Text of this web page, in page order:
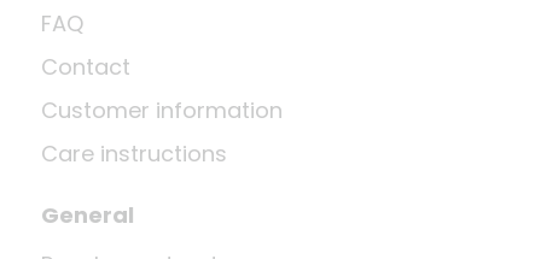
FAQ
Contact
Customer information
Care instructions
General